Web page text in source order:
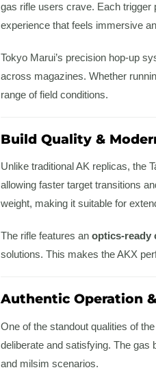
gas rifle users crave. Each
experience that feels immersive
Tokyo Marui’s precision hop-up
across magazines. Whether
range of field conditions.
Build Quality &
Unlike traditional AK replicas, the
allowing faster target transitions
weight, making it suitable for
The rifle features an optics-ready
solutions. This makes the AKX
Authentic Operation
One of the standout qualities of
deliberate and satisfying. The
and milsim scenarios.